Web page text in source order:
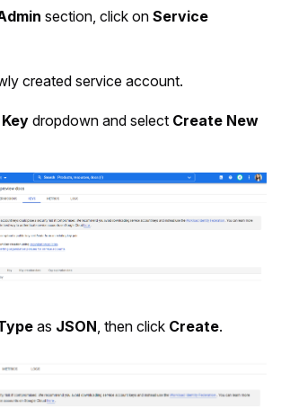
section, click on Service
created service account.
dropdown and select Create New
as JSON , then click Create.